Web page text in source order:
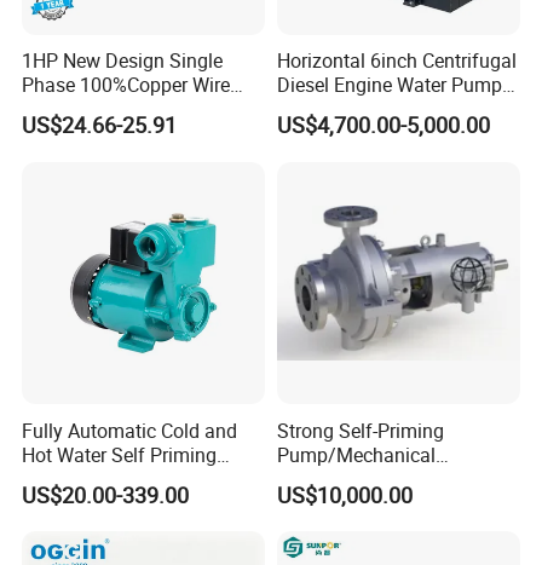
1HP New Design Single
Phase 100%Copper Wire
Booster Peripheral Water
Pump for House Use
US$24.66-25.91
Horizontal 6inch Centrifugal
Diesel Engine Water Pump
Irrigation/Dewatering/Flood
US$4,700.00-5,000.00
Fully Automatic Cold and
Hot Water Self Priming
Surface Pump Electric
Water Pump
US$20.00-339.00
Strong Self-Priming
Pump/Mechanical
Seal/Magnet Drive
US$10,000.00